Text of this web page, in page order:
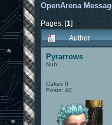
OpenArena
Pages: [1]
Author
Pyrarrows
Nub
Cakes 0
Posts: 40